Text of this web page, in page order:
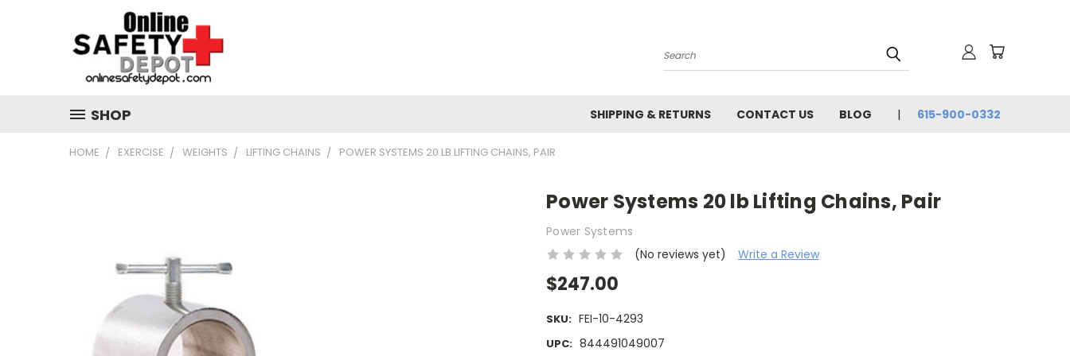
Search
SHOP SHIPPING & RETURNS CONTACT US BLOG 615-900-0332
HOME EXERCISE WEIGHTS LIFTING CHAINS POWER SYSTEMS 20 LB LIFTING CHAINS, PAIR
Power Systems 20 lb Lifting Chains, Pair
Power Systems
(No reviews yet)
Write a Review
$247.00
SKU: FEI-10-4293
UPC: 844491049007